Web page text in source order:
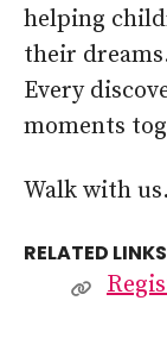
helping
their
Every
moments
Walk with
RELATED LINKS